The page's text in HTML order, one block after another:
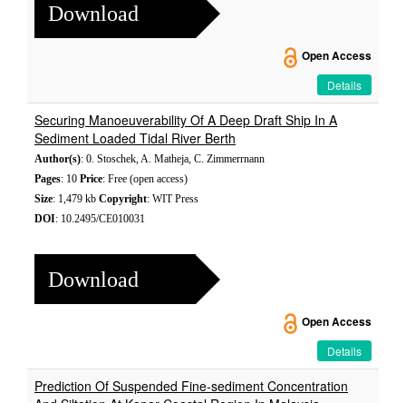
Download
Open Access
Details
Securing Manoeuverability Of A Deep Draft Ship In A
Sediment Loaded Tidal River Berth
Author(s): 0. Stoschek, A. Matheja, C. Zimmerrnann
Pages: 10 Price: Free (open access)
Size: 1,479 kb Copyright: WIT Press
DOI: 10.2495/CE010031
Download
Open Access
Details
Prediction Of Suspended Fine-sediment Concentration